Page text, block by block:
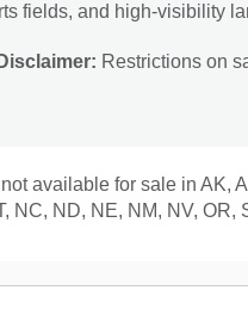
fields, and high-visibility
Restrictions on
available for sale in AK,
NC, ND, NE, NM, NV, OR,